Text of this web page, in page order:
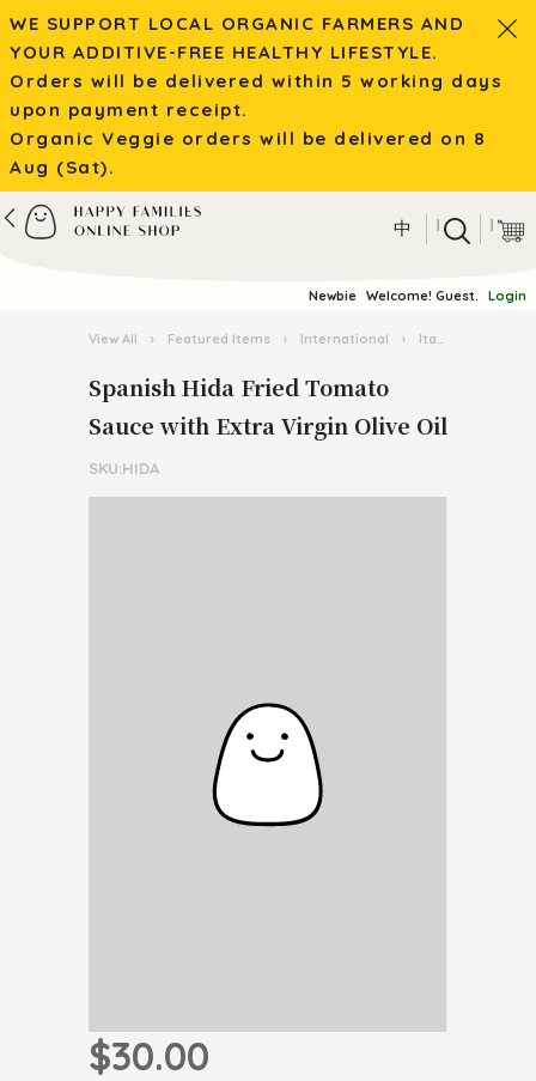
WE SUPPORT LOCAL ORGANIC FARMERS AND
YOUR ADDITIVE-FREE HEALTHY LIFESTYLE.
Orders will be delivered within 5 working days
upon payment receipt.
Organic Veggie orders will be delivered on 8
Aug (Sat).
中 | |
Newbie Welcome! Guest. Login
View All › Featured Items › International › Italian Pasta Kingdom
Spanish Hida Fried Tomato
Sauce with Extra Virgin Olive Oil
SKU:HIDA
$30.00